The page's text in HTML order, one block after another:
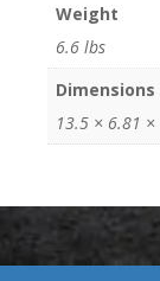
Weight
6.6 lbs
Dimensions
13.5 × 6.81